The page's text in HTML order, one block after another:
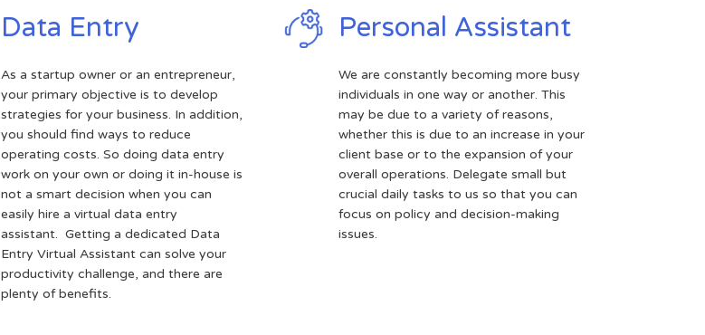
Data Entry
As a startup owner or an entrepreneur,
your primary objective is to develop
strategies for your business. In addition,
you should find ways to reduce
operating costs. So doing data entry
work on your own or doing it in-house is
not a smart decision when you can
easily hire a virtual data entry
assistant. Getting a dedicated Data
Entry Virtual Assistant can solve your
productivity challenge, and there are
plenty of benefits.
Personal Assistant
We are constantly becoming more busy
individuals in one way or another. This
may be due to a variety of reasons,
whether this is due to an increase in your
client base or to the expansion of your
overall operations. Delegate small but
crucial daily tasks to us so that you can
focus on policy and decision-making
issues.